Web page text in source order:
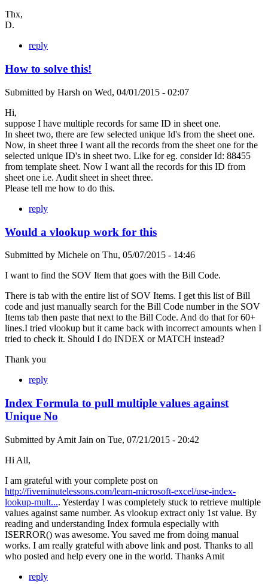
Thx,
D.
reply
How to solve this!
Submitted by Harsh on Wed, 04/01/2015 - 02:07
Hi,
suppose I have multiple records for same ID in sheet one.
In sheet two, there are few selected unique Id's from the sheet one.
Now, in sheet three I want all the records from the sheet one for the
selected unique ID's in sheet two. Like for eg. consider Id: 88455
from template sheet. Now I want all the records for this ID from
sheet one i.e. Audit sheet in sheet three.
Please tell me how to do this.
reply
Would a vlookup work for this
Submitted by Michele on Thu, 05/07/2015 - 14:46
I want to find the SOV Item that goes with the Bill Code.
There is tab with the entire list of SOV Items. I get this list of Bill
code and just manually search for the Bill Code number in the SOV
Items tab then paste that next to the Bill Code. And do that for 60+
lines.I tried vlookup but it came back with incorrect amounts when I
tried to check it. Should I do INDEX or MATCH instead?
Thank you
reply
Index Formula to pull multiple values against
Unique No
Submitted by Amit Jain on Tue, 07/21/2015 - 20:42
Hi All,
I am grateful with your complete post on
http://fiveminutelessons.com/learn-microsoft-excel/use-index-
lookup-mult.... Yesterday I was completely stuck to retrieve multiple
values against same number. As vlookup extract only 1st value. By
reading and understanding Index formula especially with
ISERROR() was awesome. You saved me from doing manual
works. I am really grateful with above link and post. Thanks to all
who posted and help every one in the world. Thanks Amit
reply